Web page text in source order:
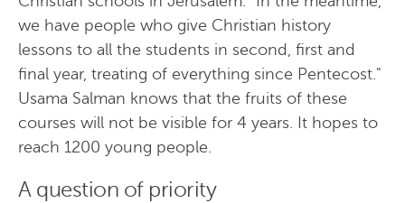
we have people who give Christian history
lessons to all the students in second, first and
final year, treating of everything since Pentecost."
Usama Salman knows that the fruits of these
courses will not be visible for 4 years. It hopes to
reach 1200 young people.
A question of priority